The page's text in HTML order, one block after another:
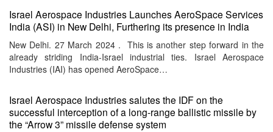
Israel Aerospace Industries Launches AeroSpace Services
India (ASI) in New Delhi, Furthering its presence in India
New Delhi. 27 March 2024 . This is another step forward in the
already striding India-Israel industrial ties. Israel Aerospace
Industries (IAI) has opened AeroSpace…
Israel Aerospace Industries salutes the IDF on the
successful interception of a long-range ballistic missile by
the “Arrow 3” missile defense system